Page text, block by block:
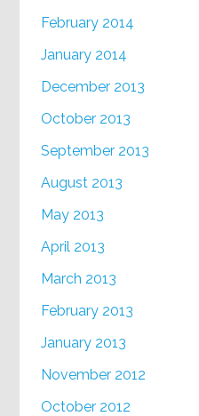
February 2014
January 2014
December 2013
October 2013
September 2013
August 2013
May 2013
April 2013
March 2013
February 2013
January 2013
November 2012
October 2012